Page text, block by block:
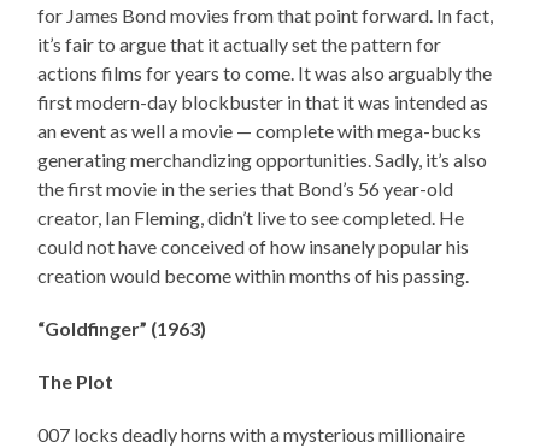
for James Bond movies from that point forward. In fact,
it’s fair to argue that it actually set the pattern for
actions films for years to come. It was also arguably the
first modern-day blockbuster in that it was intended as
an event as well a movie — complete with mega-bucks
generating merchandizing opportunities. Sadly, it’s also
the first movie in the series that Bond’s 56 year-old
creator, Ian Fleming, didn’t live to see completed. He
could not have conceived of how insanely popular his
creation would become within months of his passing.
“Goldfinger” (1963)
The Plot
007 locks deadly horns with a mysterious millionaire